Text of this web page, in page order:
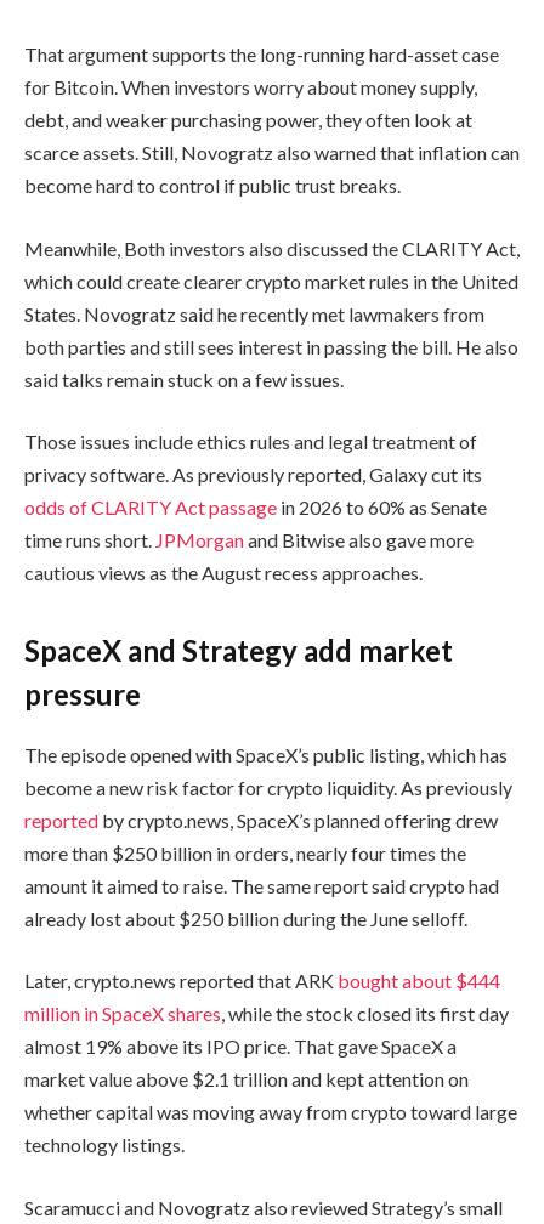
That argument supports the long-running hard-asset case
for Bitcoin. When investors worry about money supply,
debt, and weaker purchasing power, they often look at
scarce assets. Still, Novogratz also warned that inflation can
become hard to control if public trust breaks.
Meanwhile, Both investors also discussed the CLARITY Act,
which could create clearer crypto market rules in the United
States. Novogratz said he recently met lawmakers from
both parties and still sees interest in passing the bill. He also
said talks remain stuck on a few issues.
Those issues include ethics rules and legal treatment of
privacy software. As previously reported, Galaxy cut its
odds of CLARITY Act passage in 2026 to 60% as Senate
time runs short. JPMorganand Bitwise also gave more
cautious views as the August recess approaches.
SpaceX and Strategy add market
pressure
The episode opened with SpaceX’s public listing, which has
become a new risk factor for crypto liquidity. As previously
reported by crypto.news, SpaceX’s planned offering drew
more than $250 billion in orders, nearly four times the
amount it aimed to raise. The same report said crypto had
already lost about $250 billion during the June selloff.
Later, crypto.news reported that ARK bought about $444
million in SpaceX shares, while the stock closed its first day
almost 19% above its IPO price. That gave SpaceX a
market value above $2.1 trillion and kept attention on
whether capital was moving away from crypto toward large
technology listings.
Scaramucci and Novogratz also reviewed Strategy’s small